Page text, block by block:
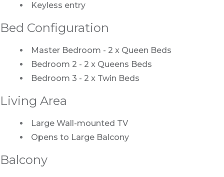
Keyless entry
Bed Configuration
Master Bedroom - 2 x Queen Beds
Bedroom 2 - 2 x Queens Beds
Bedroom 3 - 2 x Twin Beds
Living Area
Large Wall-mounted TV
Opens to Large Balcony
Balcony